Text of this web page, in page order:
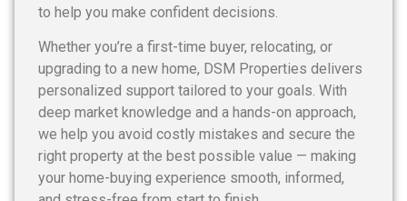
to help you make confident decisions.
Whether you’re a first-time buyer, relocating, or
upgrading to a new home, DSM Properties delivers
personalized support tailored to your goals. With
deep market knowledge and a hands-on approach,
we help you avoid costly mistakes and secure the
right property at the best possible value — making
your home-buying experience smooth, informed,